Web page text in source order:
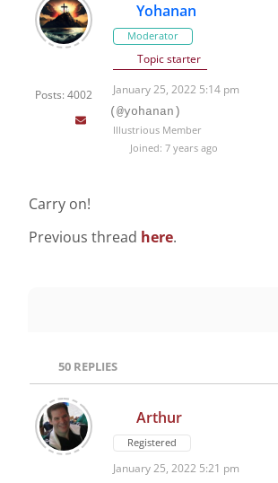
Posts: 4002
Yohanan
Moderator
Topic starter
January 25, 2022 5:14 pm
(@yohanan)
Illustrious Member
Joined: 7 years ago
Carry on!
Previous thread here.
50 REPLIES
Arthur
Registered
January 25, 2022 5:21 pm